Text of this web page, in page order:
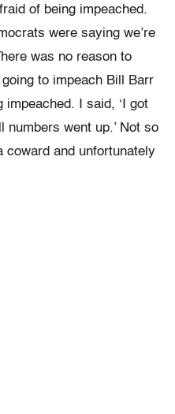
of being impeached.
were saying we’re
was no reason to
to impeach Bill Barr
impeached. I said, ‘I got
numbers went up.’ Not so
coward and unfortunately